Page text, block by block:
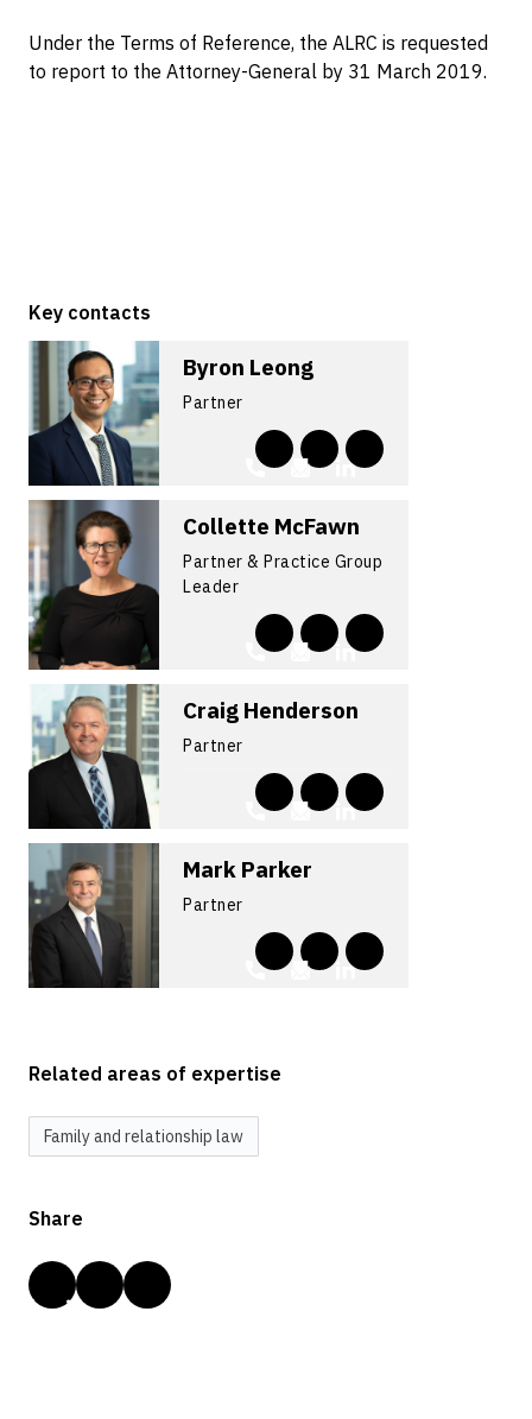
Under the Terms of Reference, the ALRC is requested
to report to the Attorney-General by 31 March 2019.
Key contacts
Byron Leong
Partner
Collette McFawn
Partner & Practice Group
Leader
Craig Henderson
Partner
Mark Parker
Partner
Related areas of expertise
Family and relationship law
Share